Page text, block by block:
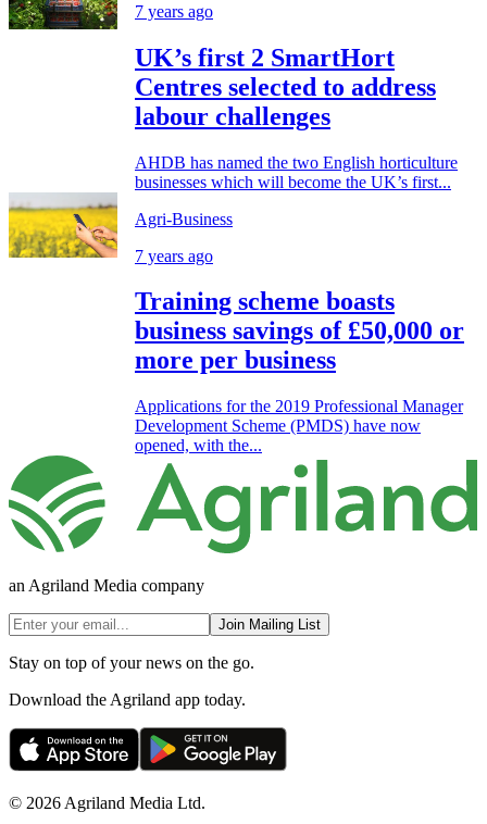
7 years ago
UK’s first 2 SmartHort
Centres selected to address
labour challenges
AHDB has named the two English horticulture
businesses which will become the UK’s first...
Agri-Business
7 years ago
Training scheme boasts
business savings of £50,000 or
more per business
Applications for the 2019 Professional Manager
Development Scheme (PMDS) have now
opened, with the...
an Agriland Media company
Join Mailing List
Stay on top of your news on the go.
Download the Agriland app today.
© 2026 Agriland Media Ltd.